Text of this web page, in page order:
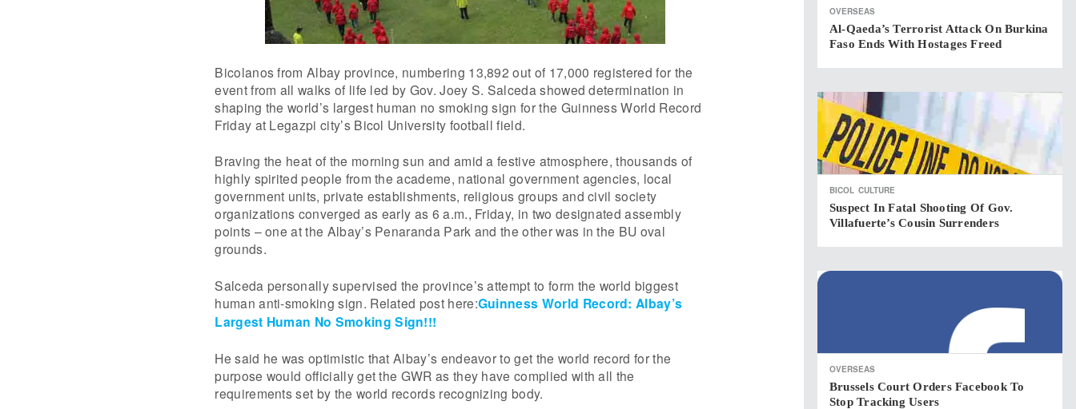
Bicolanos from Albay province, numbering 13,892 out of 17,000 registered for the
event from all walks of life led by Gov. Joey S. Salceda showed determination in
shaping the world’s largest human no smoking sign for the Guinness World Record
Friday at Legazpi city’s Bicol University football field.
Braving the heat of the morning sun and amid a festive atmosphere, thousands of
highly spirited people from the academe, national government agencies, local
government units, private establishments, religious groups and civil society
organizations converged as early as 6 a.m., Friday, in two designated assembly
points – one at the Albay’s Penaranda Park and the other was in the BU oval
grounds.
Salceda personally supervised the province’s attempt to form the world biggest
human anti-smoking sign. Related post here:Guinness World Record: Albay’s
Largest Human No Smoking Sign!!!
He said he was optimistic that Albay’s endeavor to get the world record for the
purpose would officially get the GWR as they have complied with all the
requirements set by the world records recognizing body.
OVERSEAS
Al-Qaeda’s Terrorist Attack On Burkina
Faso Ends With Hostages Freed
BICOL CULTURE
Suspect In Fatal Shooting Of Gov.
Villafuerte’s Cousin Surrenders
OVERSEAS
Brussels Court Orders Facebook To
Stop Tracking Users